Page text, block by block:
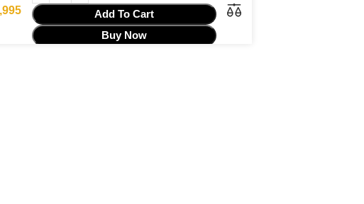
Add To Cart
Buy Now